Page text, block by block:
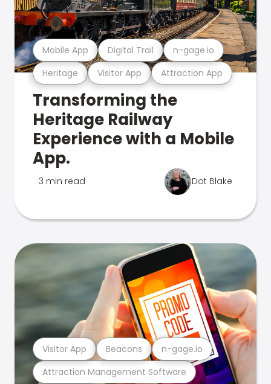
Heritage Visitor App Attraction App
Mobile App Digital Trail n-gage.io
Transforming the
Heritage Railway
Experience with a Mobile
App.
3 min read Dot Blake
Attraction Management Software
Visitor App Beacons n-gage.io